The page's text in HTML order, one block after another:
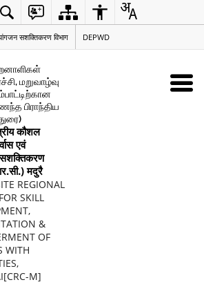
सशक्तिकरण विभाग DEPWD
மறுவாழ்வு
பிராந்திய
कौशल
एवं
मदुरै
REGIONAL
SKILL
&
OF
WITH
M]